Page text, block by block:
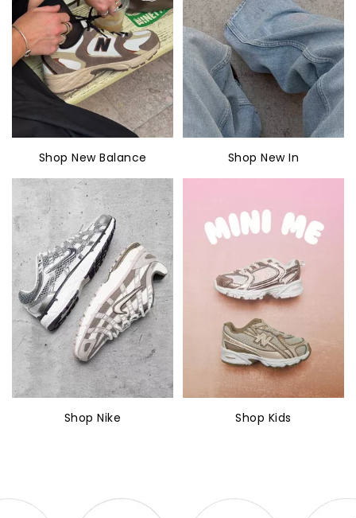
Shop New Balance Shop New In
Shop Nike Shop Kids